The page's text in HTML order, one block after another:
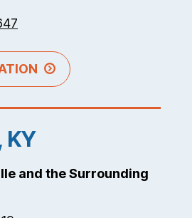
KY
and the Surrounding